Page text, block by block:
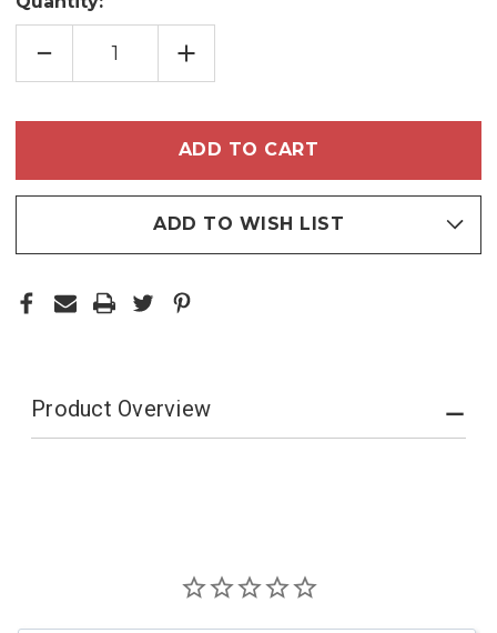
DECREASE
OF
STRAIGHTENING
CREAM
1L/33.8
INCREASE
QUANTITY
OF
SEMI
DEFINITIVE
STRAIGHTENING
CREAM
BLONDE
1L/33.8
ADD TO WISH LIST
Product Overview